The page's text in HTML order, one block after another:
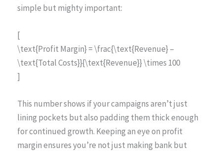
simple but mighty important:
[
\text{Profit Margin} = \frac{\text{Revenue} –
\text{Total Costs}}{\text{Revenue}} \times 100
]
This number shows if your campaigns aren’t just
lining pockets but also padding them thick enough
for continued growth. Keeping an eye on profit
margin ensures you’re not just making bank but